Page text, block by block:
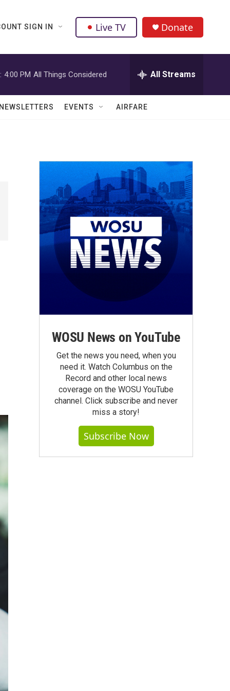
SIGN IN Live TV Donate
4:00 PM All Things Considered All Streams
EVENTS AIRFARE
WOSU News on YouTube
Get the news you need, when you
need it. Watch Columbus on the
Record and other local news
coverage on the WOSU YouTube
channel. Click subscribe and never
miss a story!
Subscribe Now